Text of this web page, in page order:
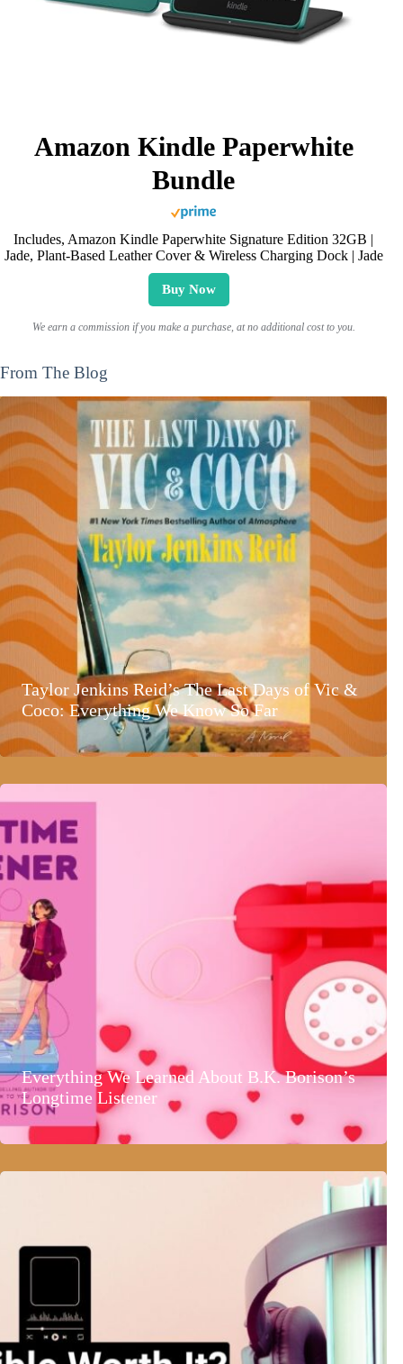
Amazon Kindle Paperwhite
Bundle
Includes, Amazon Kindle Paperwhite Signature Edition 32GB |
Jade, Plant-Based Leather Cover & Wireless Charging Dock | Jade
Buy Now
We earn a commission if you make a purchase, at no additional cost to you.
From The Blog
Taylor Jenkins Reid’s The Last Days of Vic &
Coco: Everything We Know So Far
Everything We Learned About B.K. Borison’s
Longtime Listener